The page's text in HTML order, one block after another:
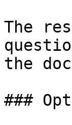
The
the
###